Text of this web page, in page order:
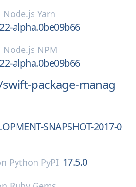
Node.js Yarn
alpha.0be09b66
Node.js NPM
alpha.0be09b66
swift-package-manag
SNAPSHOT-2017-0
Python PyPI 17.5.0